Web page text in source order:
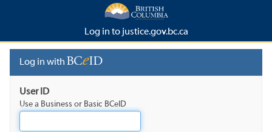
Log in to justice.gov.bc.ca
Log in with
User ID
Use a Business or Basic BCeID